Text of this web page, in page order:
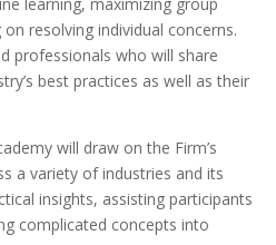
resolving individual concerns.
professionals who will share
best practices as well as their
will draw on the Firm’s
a variety of industries and its
insights, assisting participants
complicated concepts into